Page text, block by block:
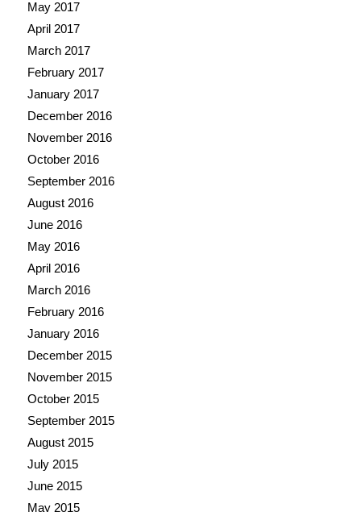
May 2017
April 2017
March 2017
February 2017
January 2017
December 2016
November 2016
October 2016
September 2016
August 2016
June 2016
May 2016
April 2016
March 2016
February 2016
January 2016
December 2015
November 2015
October 2015
September 2015
August 2015
July 2015
June 2015
May 2015